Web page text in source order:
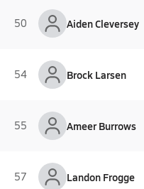
50 Aiden Cleversey
54 Brock Larsen
55 Ameer Burrows
57 Landon Frogge